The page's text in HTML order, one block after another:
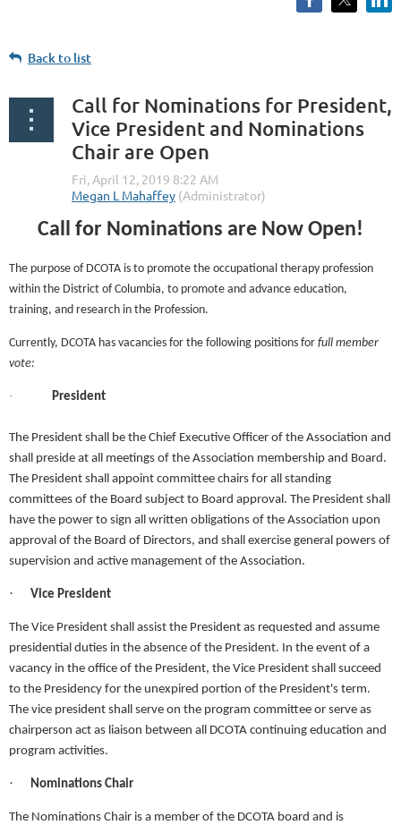
Back to list
Call for Nominations for President,
Vice President and Nominations
Chair are Open
Call for Nominations are Now Open!
The purpose of DCOTA is to promote the occupational therapy profession
within the District of Columbia, to promote and advance education,
training, and research in the Profession.
Currently, DCOTA has vacancies for the following positions for full member
vote:
· President
The President shall be the Chief Executive Officer of the Association and
shall preside at all meetings of the Association membership and Board.
The President shall appoint committee chairs for all standing
committees of the Board subject to Board approval. The President shall
have the power to sign all written obligations of the Association upon
approval of the Board of Directors, and shall exercise general powers of
supervision and active management of the Association.
· Vice President
The Vice President shall assist the President as requested and assume
presidential duties in the absence of the President. In the event of a
vacancy in the office of the President, the Vice President shall succeed
to the Presidency for the unexpired portion of the President's term.
The vice president shall serve on the program committee or serve as
chairperson act as liaison between all DCOTA continuing education and
program activities.
· Nominations Chair
The Nominations Chair is a member of the DCOTA board and is